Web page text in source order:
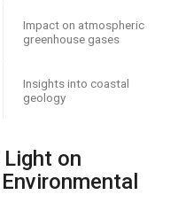
Impact on atmospheric
greenhouse gases
Insights into coastal
geology
on